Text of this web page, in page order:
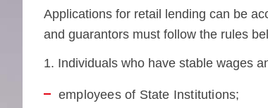
Applications for retail lending can be
and guarantors must follow the rules
1. Individuals who have stable wages
employees of State Institutions;